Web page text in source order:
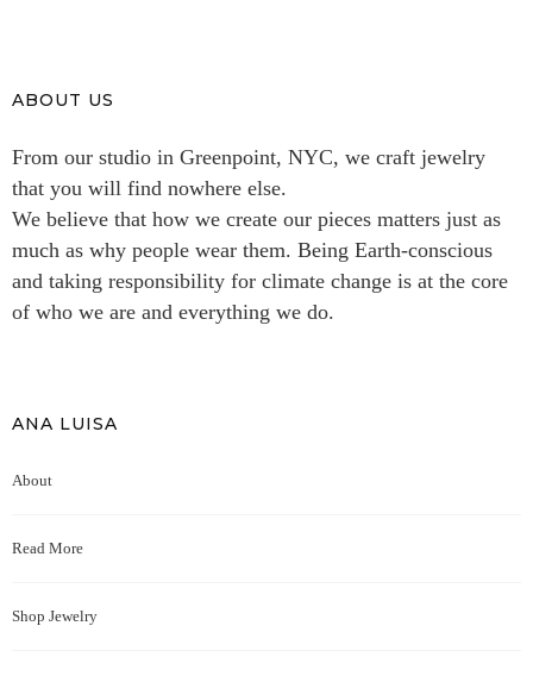
ABOUT US
From our studio in Greenpoint, NYC, we craft jewelry
that you will find nowhere else.
We believe that how we create our pieces matters just as
much as why people wear them. Being Earth-conscious
and taking responsibility for climate change is at the core
of who we are and everything we do.
ANA LUISA
About
Read More
Shop Jewelry